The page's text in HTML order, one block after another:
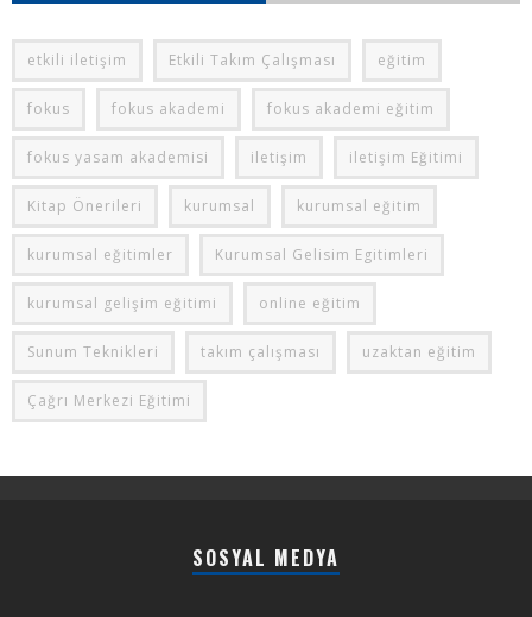
etkili iletişim Etkili Takım Çalışması eğitim
fokus fokus akademi fokus akademi eğitim
fokus yasam akademisi iletişim iletişim Eğitimi
Kitap Önerileri kurumsal kurumsal eğitim
kurumsal eğitimler Kurumsal Gelisim Egitimleri
kurumsal gelişim eğitimi online eğitim
Sunum Teknikleri takım çalışması uzaktan eğitim
Çağrı Merkezi Eğitimi
SOSYAL MEDYA